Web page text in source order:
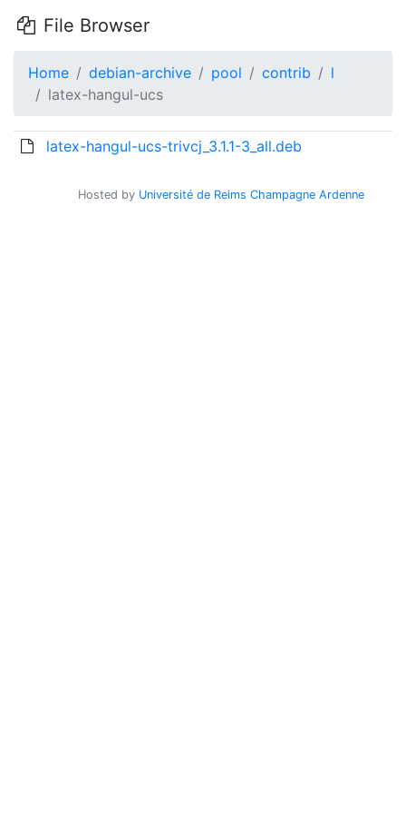
File Browser
Home debian-archive pool contrib
l
latex-hangul-ucs
latex-hangul-ucs-trivcj_3.1.1-3_all.deb
Hosted by Université de Reims Champagne Ardenne